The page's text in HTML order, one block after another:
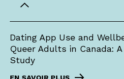
Dating App Use and
Queer Adults in Canada:
Study